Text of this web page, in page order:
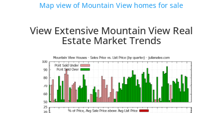
Map view of Mountain View homes for sale
View Extensive Mountain View Real
Estate Market Trends